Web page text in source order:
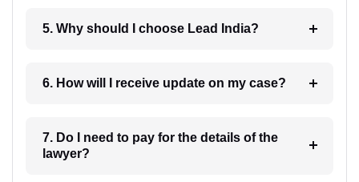
5. Why should I choose Lead India?
6. How will I receive update on my case?
7. Do I need to pay for the details of the
lawyer?